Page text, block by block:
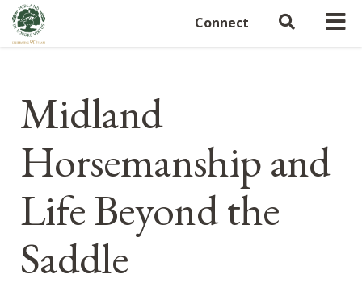
Connect
Midland
Horsemanship and
Life Beyond the
Saddle